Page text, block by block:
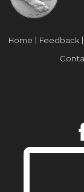
Home | Feedback |